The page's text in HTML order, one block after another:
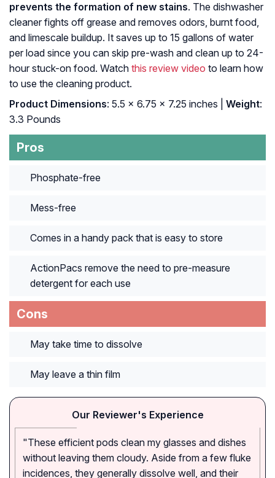
prevents the formation of new stains. The dishwasher
cleaner fights off grease and removes odors, burnt food,
and limescale buildup. It saves up to 15 gallons of water
per load since you can skip pre-wash and clean up to 24-
hour stuck-on food. Watch this review video to learn how
to use the cleaning product.
Product Dimensions: 5.5 x 6.75 x 7.25 inches | Weight:
3.3 Pounds
Pros
Phosphate-free
Mess-free
Comes in a handy pack that is easy to store
ActionPacs remove the need to pre-measure
detergent for each use
Cons
May take time to dissolve
May leave a thin film
Our Reviewer's Experience
"These efficient pods clean my glasses and dishes
without leaving them cloudy. Aside from a few fluke
incidences, they generally dissolve well, and their